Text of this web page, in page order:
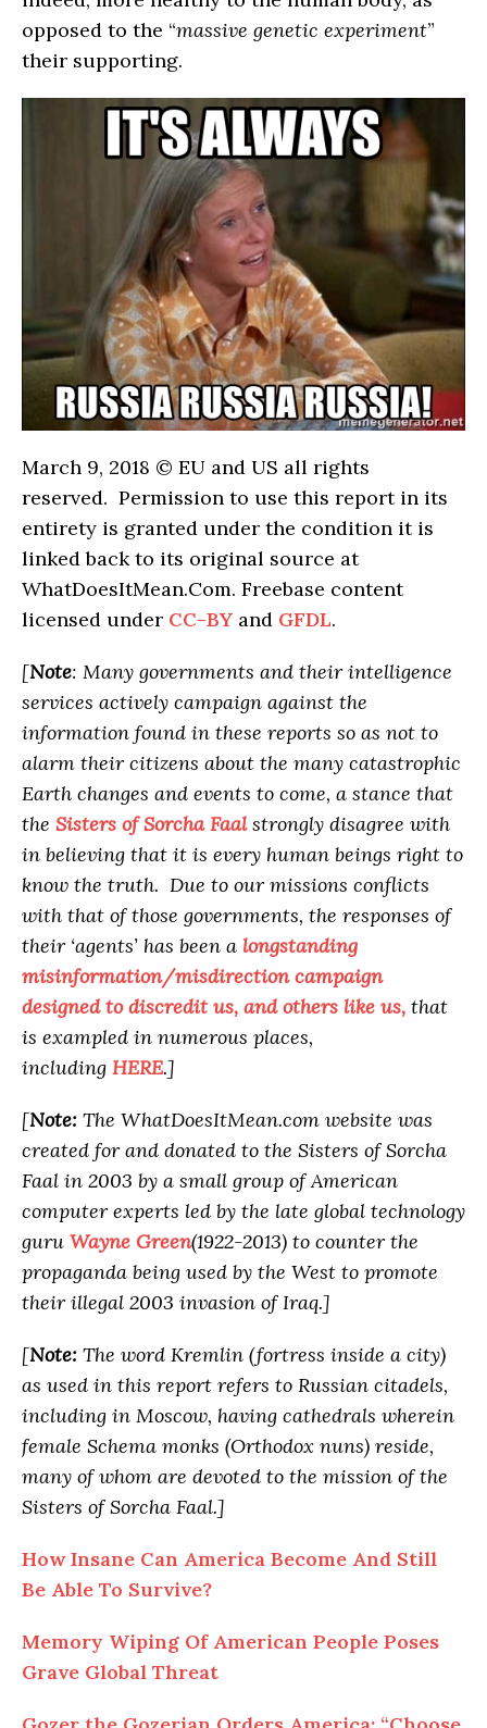
opposed to the “massive genetic experiment”
their supporting.
March 9, 2018 © EU and US all rights
reserved. Permission to use this report in its
entirety is granted under the condition it is
linked back to its original source at
WhatDoesItMean.Com. Freebase content
licensed under CC-BY and GFDL.
[Note: Many governments and their intelligence
services actively campaign against the
information found in these reports so as not to
alarm their citizens about the many catastrophic
Earth changes and events to come, a stance that
the Sisters of Sorcha Faalstrongly disagree with
in believing that it is every human beings right to
know the truth. Due to our missions conflicts
with that of those governments, the responses of
their ‘agents’ has been a longstanding
misinformation/misdirection campaign
designed to discredit us, and others like us, that
is exampled in numerous places,
including HERE.]
[Note: The WhatDoesItMean.com website was
created for and donated to the Sisters of Sorcha
Faal in 2003 by a small group of American
computer experts led by the late global technology
guru Wayne Green(1922-2013) to counter the
propaganda being used by the West to promote
their illegal 2003 invasion of Iraq.]
[Note: The word Kremlin (fortress inside a city)
as used in this report refers to Russian citadels,
including in Moscow, having cathedrals wherein
female Schema monks (Orthodox nuns) reside,
many of whom are devoted to the mission of the
Sisters of Sorcha Faal.]
How Insane Can America Become And Still
Be Able To Survive?
Memory Wiping Of American People Poses
Grave Global Threat